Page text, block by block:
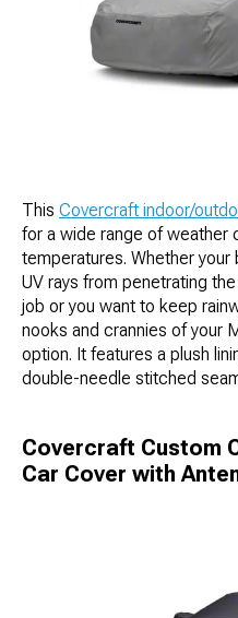
This Covercraft indoor/
for a wide range of weather
temperatures. Whether
UV rays from penetrating
job or you want to keep
nooks and crannies of your
option. It features a plush
double-needle stitched
Covercraft Custom
Car Cover with